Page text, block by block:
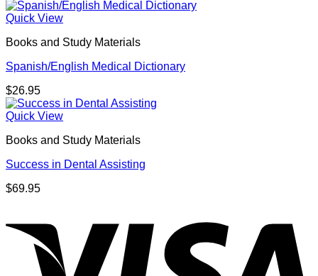
Quick View
Books and Study Materials
Spanish/English Medical Dictionary
$26.95
Quick View
Books and Study Materials
Success in Dental Assisting
$69.95